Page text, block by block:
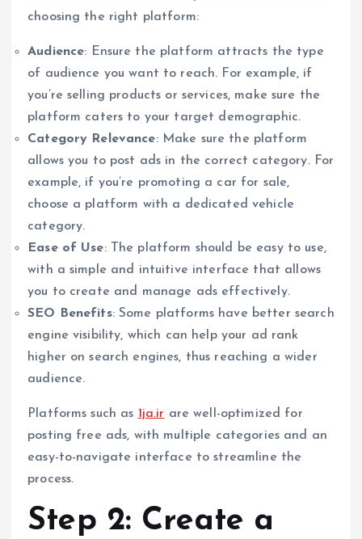
choosing the right platform:
Audience: Ensure the platform attracts the type
of audience you want to reach. For example, if
you’re selling products or services, make sure the
platform caters to your target demographic.
Category Relevance: Make sure the platform
allows you to post ads in the correct category. For
example, if you’re promoting a car for sale,
choose a platform with a dedicated vehicle
category.
Ease of Use: The platform should be easy to use,
with a simple and intuitive interface that allows
you to create and manage ads effectively.
SEO Benefits: Some platforms have better search
engine visibility, which can help your ad rank
higher on search engines, thus reaching a wider
audience.
Platforms such as 1ja.ir are well-optimized for
posting free ads, with multiple categories and an
easy-to-navigate interface to streamline the
process.
Step 2: Create a